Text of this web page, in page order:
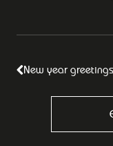
New year